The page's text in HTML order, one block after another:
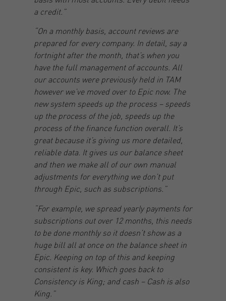
a credit.”
“On a monthly basis, account reviews are
prepared for every company. In detail, say a
fortnight after the month, that’s when you
have the full management of accounts. All
our accounts were previously held in TAM
however we’ve moved over to Epic now. The
new system speeds up the process – speeds
up the process of the job, speeds up the
process of the finance function overall. It’s
great because it’s giving us more detailed,
reliable data. It gives us our balance sheet
and then we make all of our own manual
adjustments for everything we don’t put
through Epic, such as subscriptions.”
“For example, we spread yearly payments for
subscriptions out over 12 months, this needs
to be done monthly so it doesn’t show as a
huge bill all at once on the balance sheet in
Epic. Keeping on top of this and keeping
consistent is key. Which goes back to
Consistency is King; and cash – Cash is also
King.”